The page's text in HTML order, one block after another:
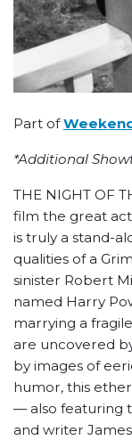
Part of
*Additional
THE NIGHT OF
film the great
is truly a stand-
qualities of a
sinister Robert
named Harry
marrying a
are uncovered
by images of
humor, this
— also featuring
and writer